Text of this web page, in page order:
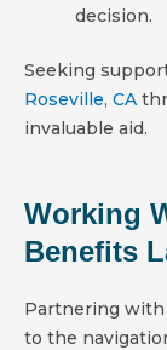
decision.
Seeking
Roseville, CA
invaluable aid.
Working
Benefits
Partnering with
to the